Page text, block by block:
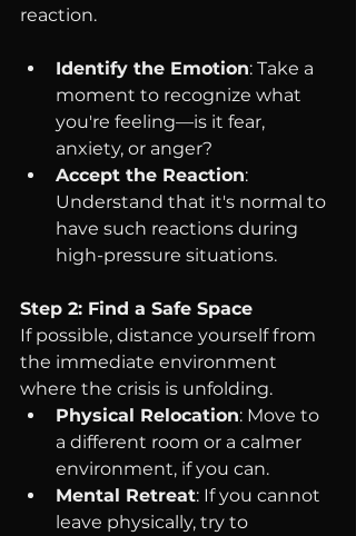
reaction.
Identify the Emotion: Take a
moment to recognize what
you're feeling—is it fear,
anxiety, or anger?
Accept the Reaction:
Understand that it's normal to
have such reactions during
high-pressure situations.
Step 2: Find a Safe Space
If possible, distance yourself from
the immediate environment
where the crisis is unfolding.
Physical Relocation: Move to
a different room or a calmer
environment, if you can.
Mental Retreat: If you cannot
leave physically, try to